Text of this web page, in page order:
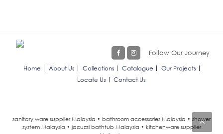
Follow Our Journey
Home About Us Collections Catalogue
Our Projects
Locate Us
Contact Us
sanitary ware supplier Malaysia • bathroom accessories Malaysia • shower
system Malaysia • jacuzzi bathtub Malaysia • kitchenware supplier